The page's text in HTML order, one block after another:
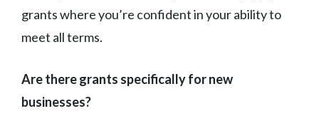
grants where you’re confident in your ability to
meet all terms.
Are there grants specifically for new
businesses?